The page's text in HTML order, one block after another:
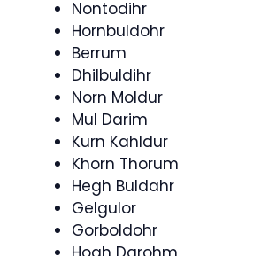
Nontodihr
Hornbuldohr
Berrum
Dhilbuldihr
Norn Moldur
Mul Darim
Kurn Kahldur
Khorn Thorum
Hegh Buldahr
Gelgulor
Gorboldohr